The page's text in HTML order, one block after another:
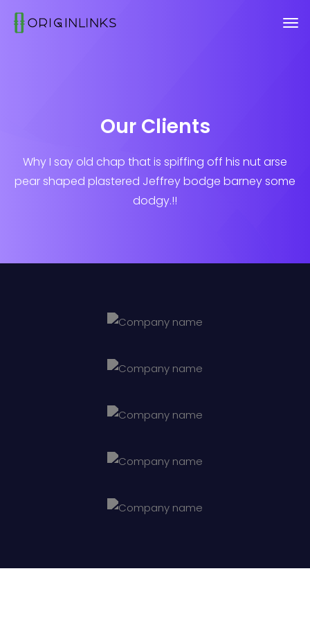
Our Clients
Why I say old chap that is spiffing off his nut arse
pear shaped plastered Jeffrey bodge barney some
dodgy.!!